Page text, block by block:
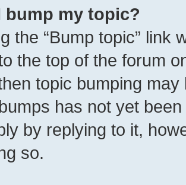
bump my topic?
the “Bump topic” link
the top of the forum
topic bumping
has not yet
by replying to it,
so.